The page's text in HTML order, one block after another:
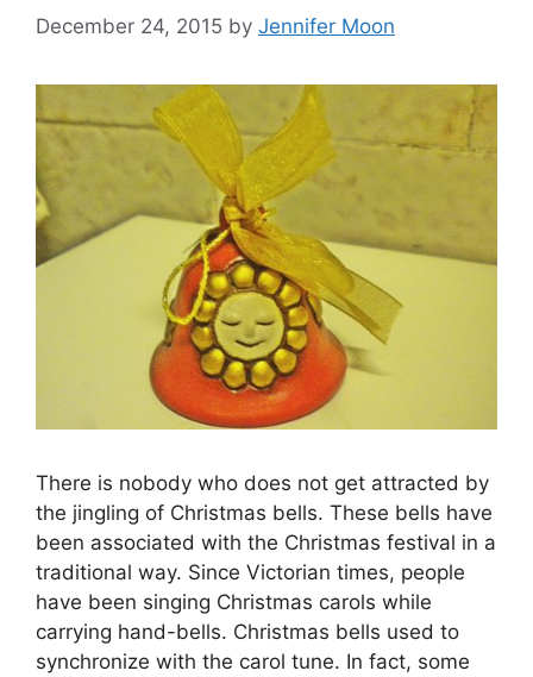
December 24, 2015 by Jennifer Moon
There is nobody who does not get attracted by
the jingling of Christmas bells. These bells have
been associated with the Christmas festival in a
traditional way. Since Victorian times, people
have been singing Christmas carols while
carrying hand-bells. Christmas bells used to
synchronize with the carol tune. In fact, some